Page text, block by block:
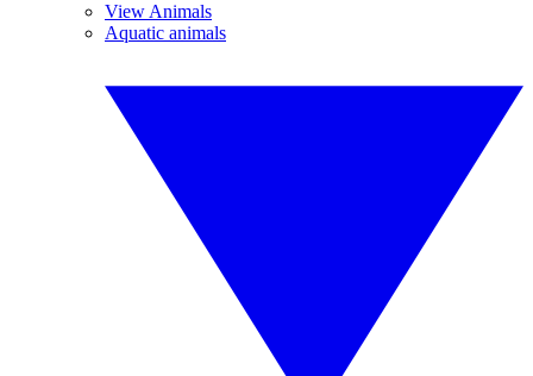
View Animals
Aquatic animals